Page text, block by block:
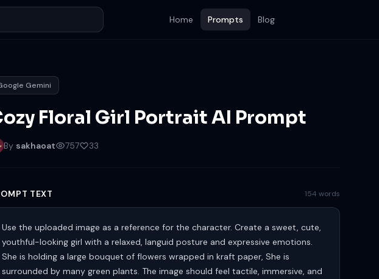
Home Prompts Blog
Gemini
Floral Girl Portrait AI Prompt
By sakhaoat 757 33
TEXT 154 words
Use the uploaded image as a reference for the character. Create a sweet, cute,
youthful-looking girl with a relaxed, languid posture and expressive emotions.
She is holding a large bouquet of flowers wrapped in kraft paper, She is
surrounded by many green plants. The image should feel tactile, immersive, and